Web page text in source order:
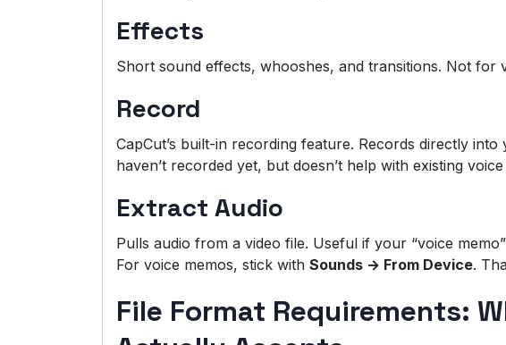
Effects
Short sound effects, whooshes, and transitions. Not for
Record
CapCut’s built-in recording feature. Records directly
haven’t recorded yet, but doesn’t help with existing
Extract Audio
Pulls audio from a video file. Useful if your “voice
For voice memos, stick with Sounds → From Device.
File Format Requirements: